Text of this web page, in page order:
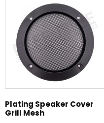
Plating Speaker Cover
Grill Mesh